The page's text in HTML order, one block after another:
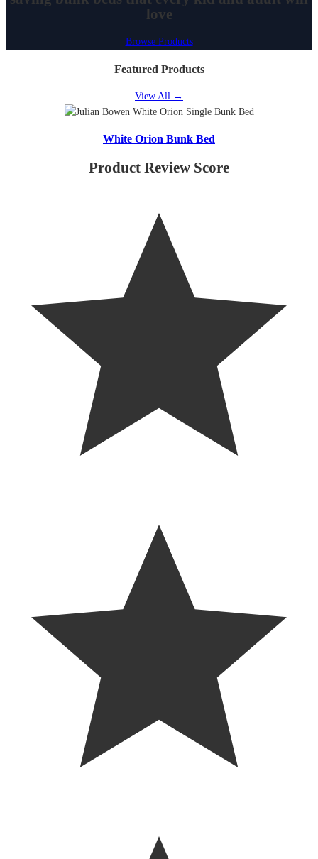
love
Browse Products
Featured Products
View All →
White Orion Bunk Bed
Product Review Score